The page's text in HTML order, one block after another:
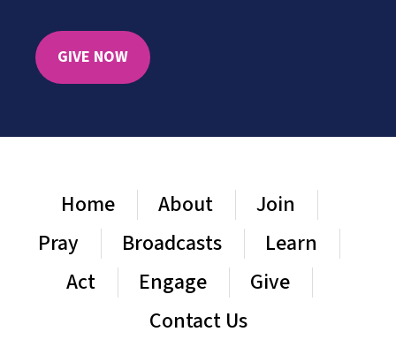
GIVE NOW
Home About
Join
Pray
Broadcasts
Learn
Act
Engage
Give
Contact Us